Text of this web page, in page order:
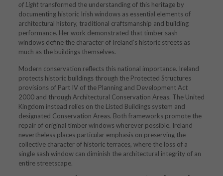
of Lighttransformed the understanding of this heritage by
documenting historic Irish windows as essential elements of
architectural history, traditional craftsmanship and building
performance. Her work demonstrated that timber sash
windows define the character of Ireland’s historic streets as
much as the buildings themselves.
Modern conservation reflects this national importance. Ireland
protects historic buildings through the Protected Structures
provisions of Part IV of the Planning and Development Act
2000 and through Architectural Conservation Areas. The United
Kingdom instead relies on the Listed Buildings system and
designated Conservation Areas. Both frameworks promote the
repair of original timber windows wherever possible. Ireland
nevertheless places particular emphasis on preserving the
collective character of historic terraces, where the loss of a
single sash window can diminish the architectural integrity of an
entire streetscape.